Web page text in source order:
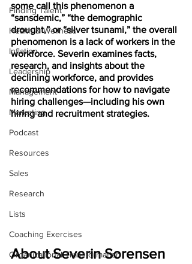
Finding Talent
Health & Wellness
Inflation
Leadership
Management
Marketing
Podcast
Resources
Sales
Research
Lists
Coaching Exercises
Organizational Transformation
some call this phenomenon a
“sansdemic,” “the demographic
drought,” or “silver tsunami,” the overall
phenomenon is a lack of workers in the
workforce. Severin examines facts,
research, and insights about the
declining workforce, and provides
recommendations for how to navigate
hiring challenges—including his own
hiring and recruitment strategies.
About Severin Sorensen